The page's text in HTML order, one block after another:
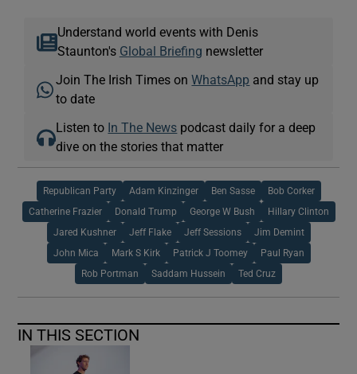
Understand world events with Denis
Staunton's Global Briefing newsletter
Join The Irish Times onWhatsApp and stay up
to date
Listen to In The News podcast daily for a deep
dive on the stories that matter
Republican Party Adam Kinzinger Ben Sasse Bob Corker
Catherine Frazier Donald Trump George W Bush Hillary Clinton
Jared Kushner Jeff Flake Jeff Sessions Jim Demint
John Mica Mark S Kirk Patrick J Toomey Paul Ryan
Rob Portman Saddam Hussein Ted Cruz
IN THIS SECTION